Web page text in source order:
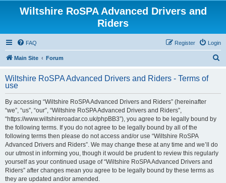
Wiltshire RoSPA Advanced Drivers and
Riders
FAQ Login
Register
Main Site Forum
r
Wiltshire RoSPA Advanced Drivers and Riders - Terms of
use
By accessing “Wiltshire RoSPA Advanced Drivers and Riders” (hereinafter
“we”, “us”, “our”, “Wiltshire RoSPA Advanced Drivers and Riders”,
“https://www.wiltshireroadar.co.uk/phpBB3”), you agree to be legally bound by
the following terms. If you do not agree to be legally bound by all of the
following terms then please do not access and/or use “Wiltshire RoSPA
Advanced Drivers and Riders”. We may change these at any time and we’ll do
our utmost in informing you, though it would be prudent to review this regularly
yourself as your continued usage of “Wiltshire RoSPA Advanced Drivers and
Riders” after changes mean you agree to be legally bound by these terms as
they are updated and/or amended.